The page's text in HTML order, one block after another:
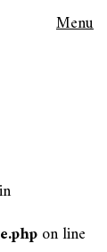
Menu
on line